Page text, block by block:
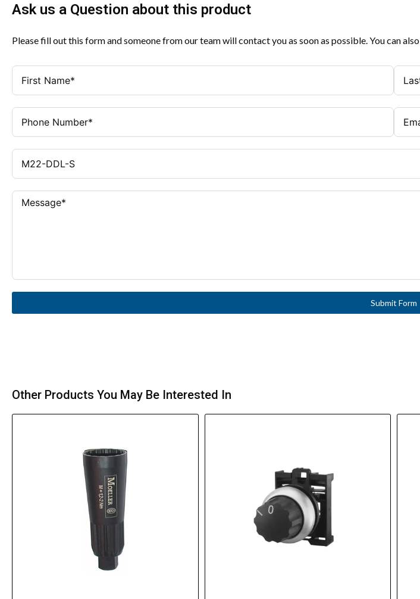
Ask us a Question about this product
Please fill out this form and someone from our team will contact you as soon as possible. You can
Submit Form
Other Products You May Be Interested In